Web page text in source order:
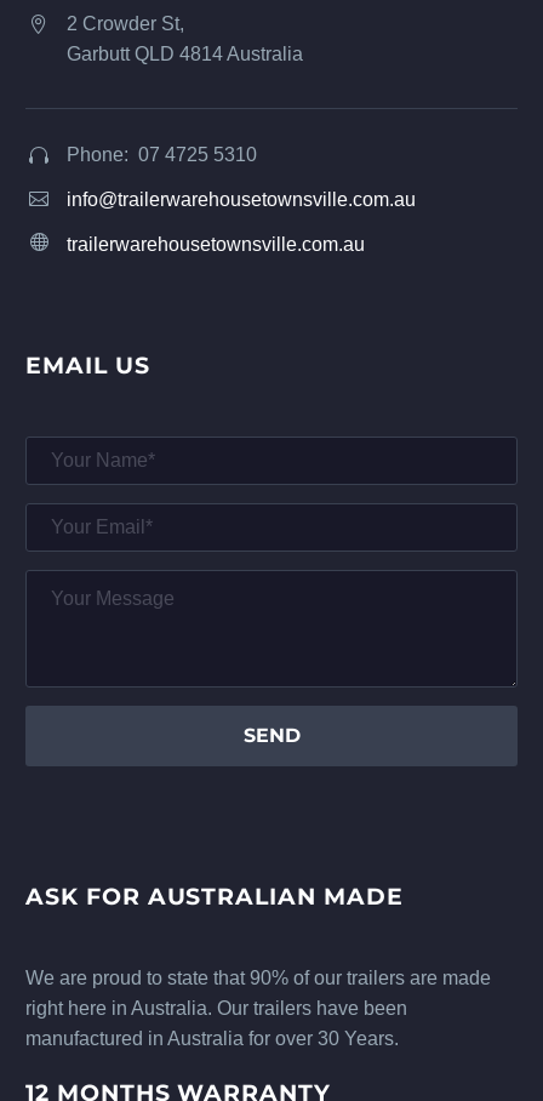


2 Crowder St,
Garbutt QLD 4814 Australia

 Phone: 07 4725 5310

 info@trailerwarehousetownsville.com.au

 trailerwarehousetownsville.com.au
EMAIL US
ASK FOR AUSTRALIAN MADE
We are proud to state that 90% of our trailers are made
right here in Australia. Our trailers have been
manufactured in Australia for over 30 Years.
12 MONTHS WARRANTY